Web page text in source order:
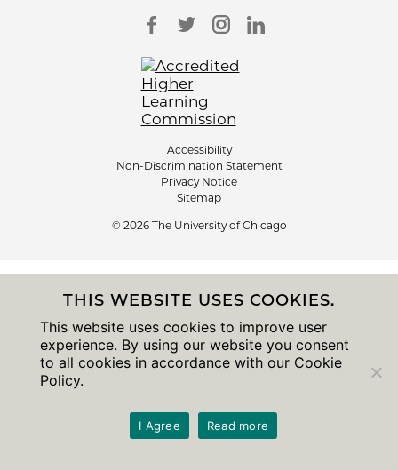
Accessibility
Non-Discrimination Statement
Privacy Notice
Sitemap
© 2026 The University of Chicago
THIS WEBSITE USES COOKIES.
This website uses cookies to improve user
experience. By using our website you consent
to all cookies in accordance with our Cookie
Policy.
I Agree Read more